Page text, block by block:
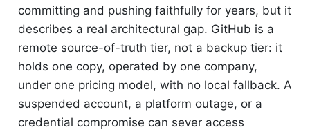
committing and pushing faithfully for years, but it
describes a real architectural gap. GitHub is a
remote source-of-truth tier, not a backup tier: it
holds one copy, operated by one company,
under one pricing model, with no local fallback. A
suspended account, a platform outage, or a
credential compromise can sever access